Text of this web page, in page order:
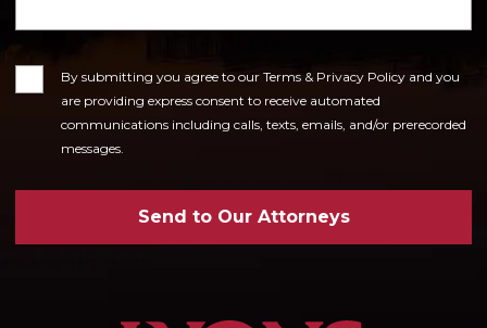
ConsentBy submitting you agree to our Terms & Privacy Policy and you
are providing express consent to receive automated
communications including calls, texts, emails, and/or prerecorded
messages.
Send to Our Attorneys